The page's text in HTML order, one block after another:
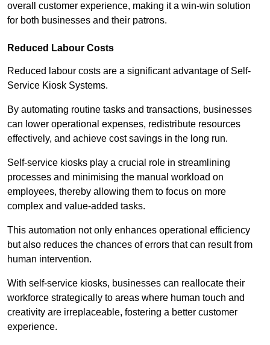
overall customer experience, making it a win-win solution
for both businesses and their patrons.
Reduced Labour Costs
Reduced labour costs are a significant advantage of Self-
Service Kiosk Systems.
By automating routine tasks and transactions, businesses
can lower operational expenses, redistribute resources
effectively, and achieve cost savings in the long run.
Self-service kiosks play a crucial role in streamlining
processes and minimising the manual workload on
employees, thereby allowing them to focus on more
complex and value-added tasks.
This automation not only enhances operational efficiency
but also reduces the chances of errors that can result from
human intervention.
With self-service kiosks, businesses can reallocate their
workforce strategically to areas where human touch and
creativity are irreplaceable, fostering a better customer
experience.